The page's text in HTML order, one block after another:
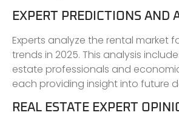
EXPERT PREDICTIONS AND
Experts analyze the rental market
trends in 2025. This analysis
estate professionals and
each providing insight into future
REAL ESTATE EXPERT